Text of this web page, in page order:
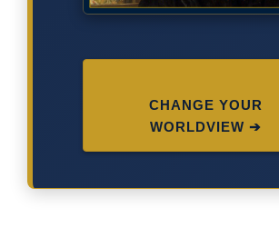
CHANGE YOUR
WORLDVIEW ➔